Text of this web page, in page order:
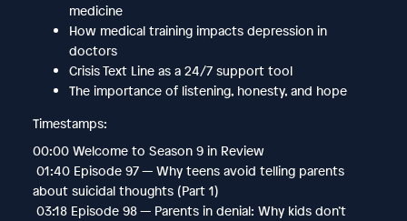
medicine
How medical training impacts depression in
doctors
Crisis Text Line as a 24/7 support tool
The importance of listening, honesty, and hope
Timestamps:
00:00 Welcome to Season 9 in Review
01:40 Episode 97 — Why teens avoid telling parents
about suicidal thoughts (Part 1)
03:18 Episode 98 — Parents in denial: Why kids don’t